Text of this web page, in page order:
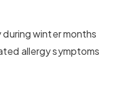
during winter months
allergy symptoms